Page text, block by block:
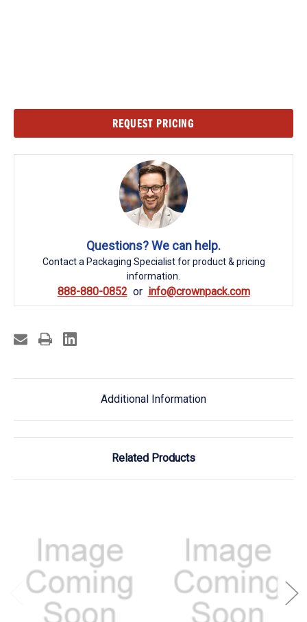
REQUEST PRICING
Questions? We can help.
Contact a Packaging Specialist for product & pricing
information.
888-880-0852 info@crownpack.com
Additional Information
Related Products